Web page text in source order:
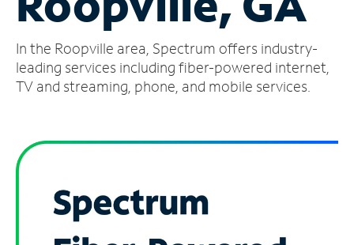
Account
Find
a
In the Roopville area, Spectrum offers industry-
leading services including fiber-powered internet,
TV and streaming, phone, and mobile services.